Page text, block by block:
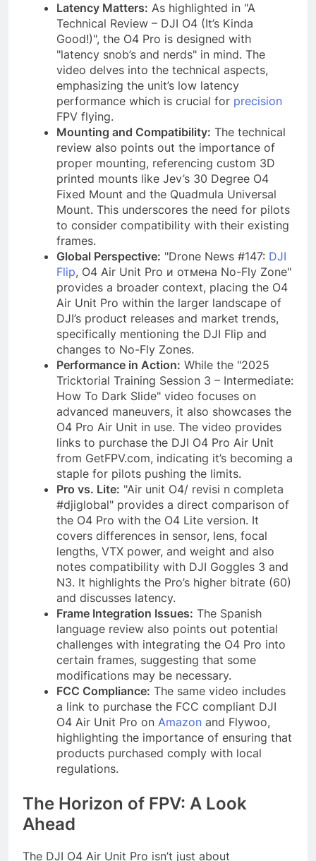
Latency Matters: As highlighted in "A
Technical Review – DJI O4 (It’s Kinda
Good!)", the O4 Pro is designed with
"latency snob’s and nerds" in mind. The
video delves into the technical aspects,
emphasizing the unit’s low latency
performance which is crucial for precision
FPV flying.
Mounting and Compatibility: The technical
review also points out the importance of
proper mounting, referencing custom 3D
printed mounts like Jev’s 30 Degree O4
Fixed Mount and the Quadmula Universal
Mount. This underscores the need for pilots
to consider compatibility with their existing
frames.
Global Perspective: "Drone News #147: DJI
Flip, O4 Air Unit Pro и отмена No-Fly Zone"
provides a broader context, placing the O4
Air Unit Pro within the larger landscape of
DJI’s product releases and market trends,
specifically mentioning the DJI Flip and
changes to No-Fly Zones.
Performance in Action: While the "2025
Tricktorial Training Session 3 – Intermediate:
How To Dark Slide" video focuses on
advanced maneuvers, it also showcases the
O4 Pro Air Unit in use. The video provides
links to purchase the DJI O4 Pro Air Unit
from GetFPV.com, indicating it’s becoming a
staple for pilots pushing the limits.
Pro vs. Lite: "Air unit O4/ revisi n completa
#djiglobal" provides a direct comparison of
the O4 Pro with the O4 Lite version. It
covers differences in sensor, lens, focal
lengths, VTX power, and weight and also
notes compatibility with DJI Goggles 3 and
N3. It highlights the Pro’s higher bitrate (60)
and discusses latency.
Frame Integration Issues: The Spanish
language review also points out potential
challenges with integrating the O4 Pro into
certain frames, suggesting that some
modifications may be necessary.
FCC Compliance: The same video includes
a link to purchase the FCC compliant DJI
O4 Air Unit Pro on Amazon and Flywoo,
highlighting the importance of ensuring that
products purchased comply with local
regulations.
The Horizon of FPV: A Look
Ahead
The DJI O4 Air Unit Pro isn’t just about